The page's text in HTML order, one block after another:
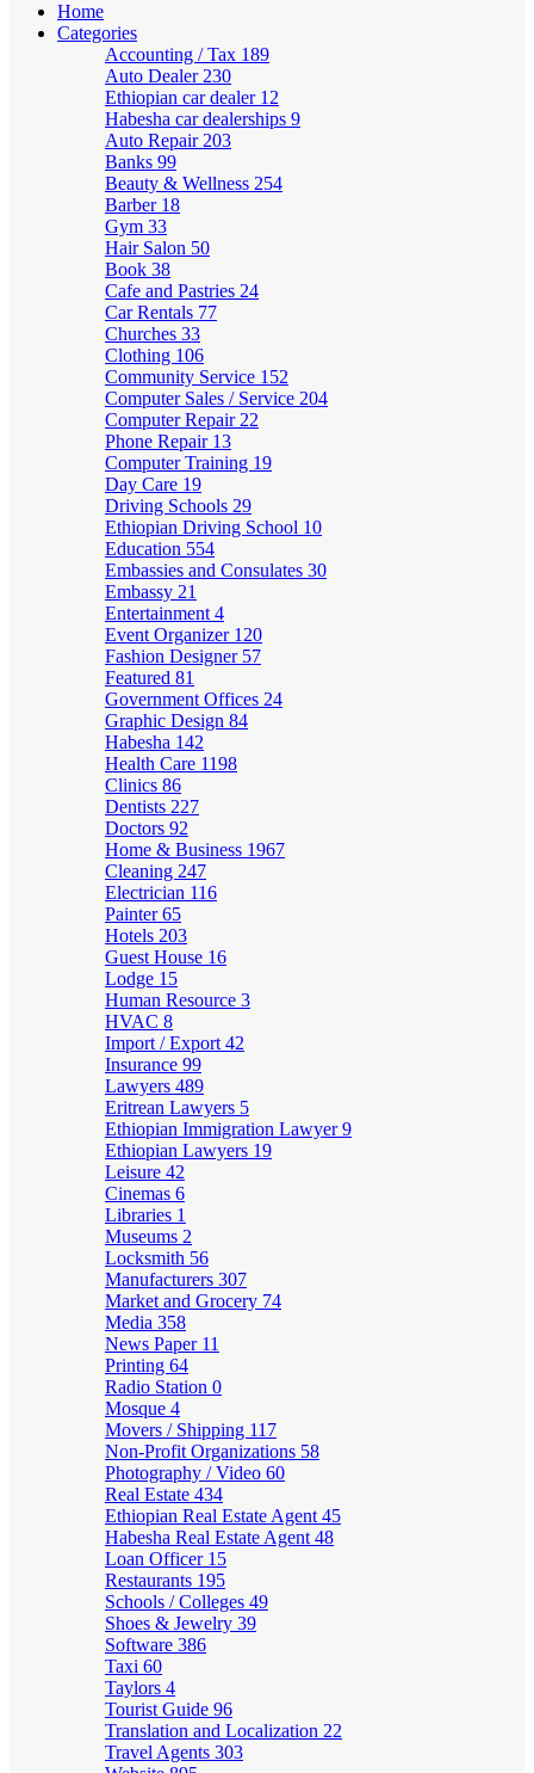
Home
Categories
Accounting / Tax 189
Auto Dealer 230
Ethiopian car dealer 12
Habesha car dealerships 9
Auto Repair 203
Banks 99
Beauty & Wellness 254
Barber 18
Gym 33
Hair Salon 50
Book 38
Cafe and Pastries 24
Car Rentals 77
Churches 33
Clothing 106
Community Service 152
Computer Sales / Service 204
Computer Repair 22
Phone Repair 13
Computer Training 19
Day Care 19
Driving Schools 29
Ethiopian Driving School 10
Education 554
Embassies and Consulates 30
Embassy 21
Entertainment 4
Event Organizer 120
Fashion Designer 57
Featured 81
Government Offices 24
Graphic Design 84
Habesha 142
Health Care 1198
Clinics 86
Dentists 227
Doctors 92
Home & Business 1967
Cleaning 247
Electrician 116
Painter65
Hotels 203
Guest House 16
Lodge 15
Human Resource 3
HVAC 8
Import / Export 42
Insurance 99
Lawyers 489
Eritrean Lawyers 5
Ethiopian Immigration Lawyer9
Ethiopian Lawyers 19
Leisure 42
Cinemas 6
Libraries 1
Museums 2
Locksmith 56
Manufacturers 307
Market and Grocery 74
Media 358
News Paper 11
Printing 64
Radio Station 0
Mosque 4
Movers / Shipping 117
Non-Profit Organizations 58
Photography / Video 60
Real Estate 434
Ethiopian Real Estate Agent 45
Habesha Real Estate Agent 48
Loan Officer 15
Restaurants 195
Schools / Colleges 49
Shoes & Jewelry 39
Software 386
Taxi 60
Taylors 4
Tourist Guide 96
Translation and Localization 22
Travel Agents 303